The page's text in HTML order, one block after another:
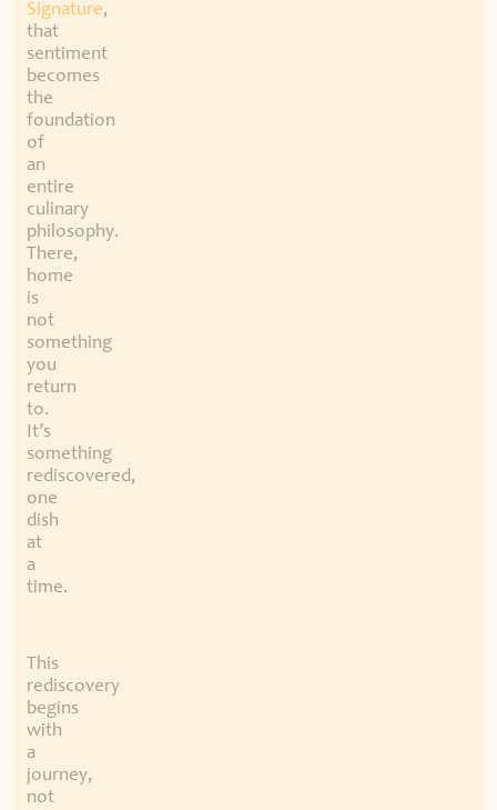
Signature,
that
sentiment
becomes
the
foundation
of
an
entire
culinary
philosophy.
There,
home
is
not
something
you
return
to.
It’s
something
rediscovered,
one
dish
at
a
time.
This
rediscovery
begins
with
a
journey,
not